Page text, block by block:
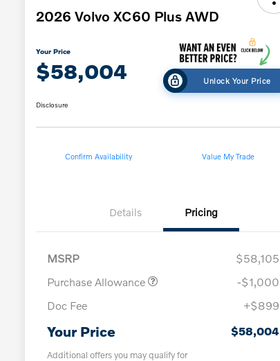
2026 Volvo XC60 Plus AWD
Your Price
$58,004 Unlock Your Price
Disclosure
Confirm Availability Value My Trade
Details Pricing
MSRP
$58,105
Purchase Allowance
-$1,000
Doc Fee
+$899
Your Price $58,004
Additional offers you may qualify for